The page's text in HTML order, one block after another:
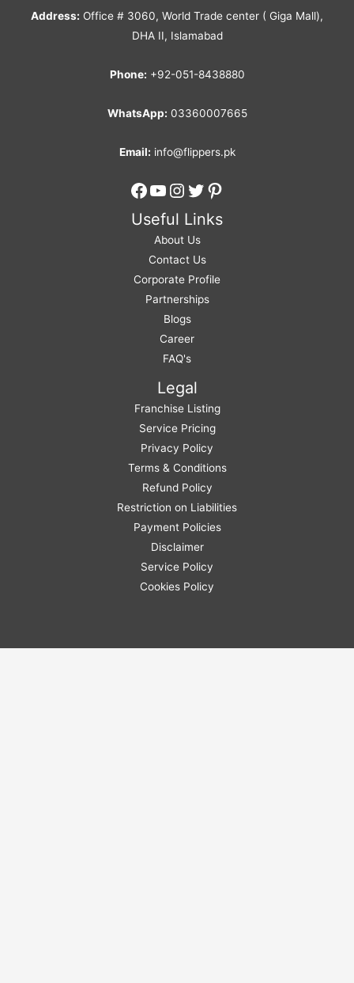
Address: Office # 3060, World Trade center ( Giga Mall),
DHA II, Islamabad
Phone: +92-051-8438880
WhatsApp: 03360007665
Email: info@flippers.pk
Facebook
YouTube
Instagram
Twitter
Pinterest
Useful Links
About Us
Contact Us
Corporate Profile
Partnerships
Blogs
Career
FAQ's
Legal
Franchise Listing
Service Pricing
Privacy Policy
Terms & Conditions
Refund Policy
Restriction on Liabilities
Payment Policies
Disclaimer
Service Policy
Cookies Policy